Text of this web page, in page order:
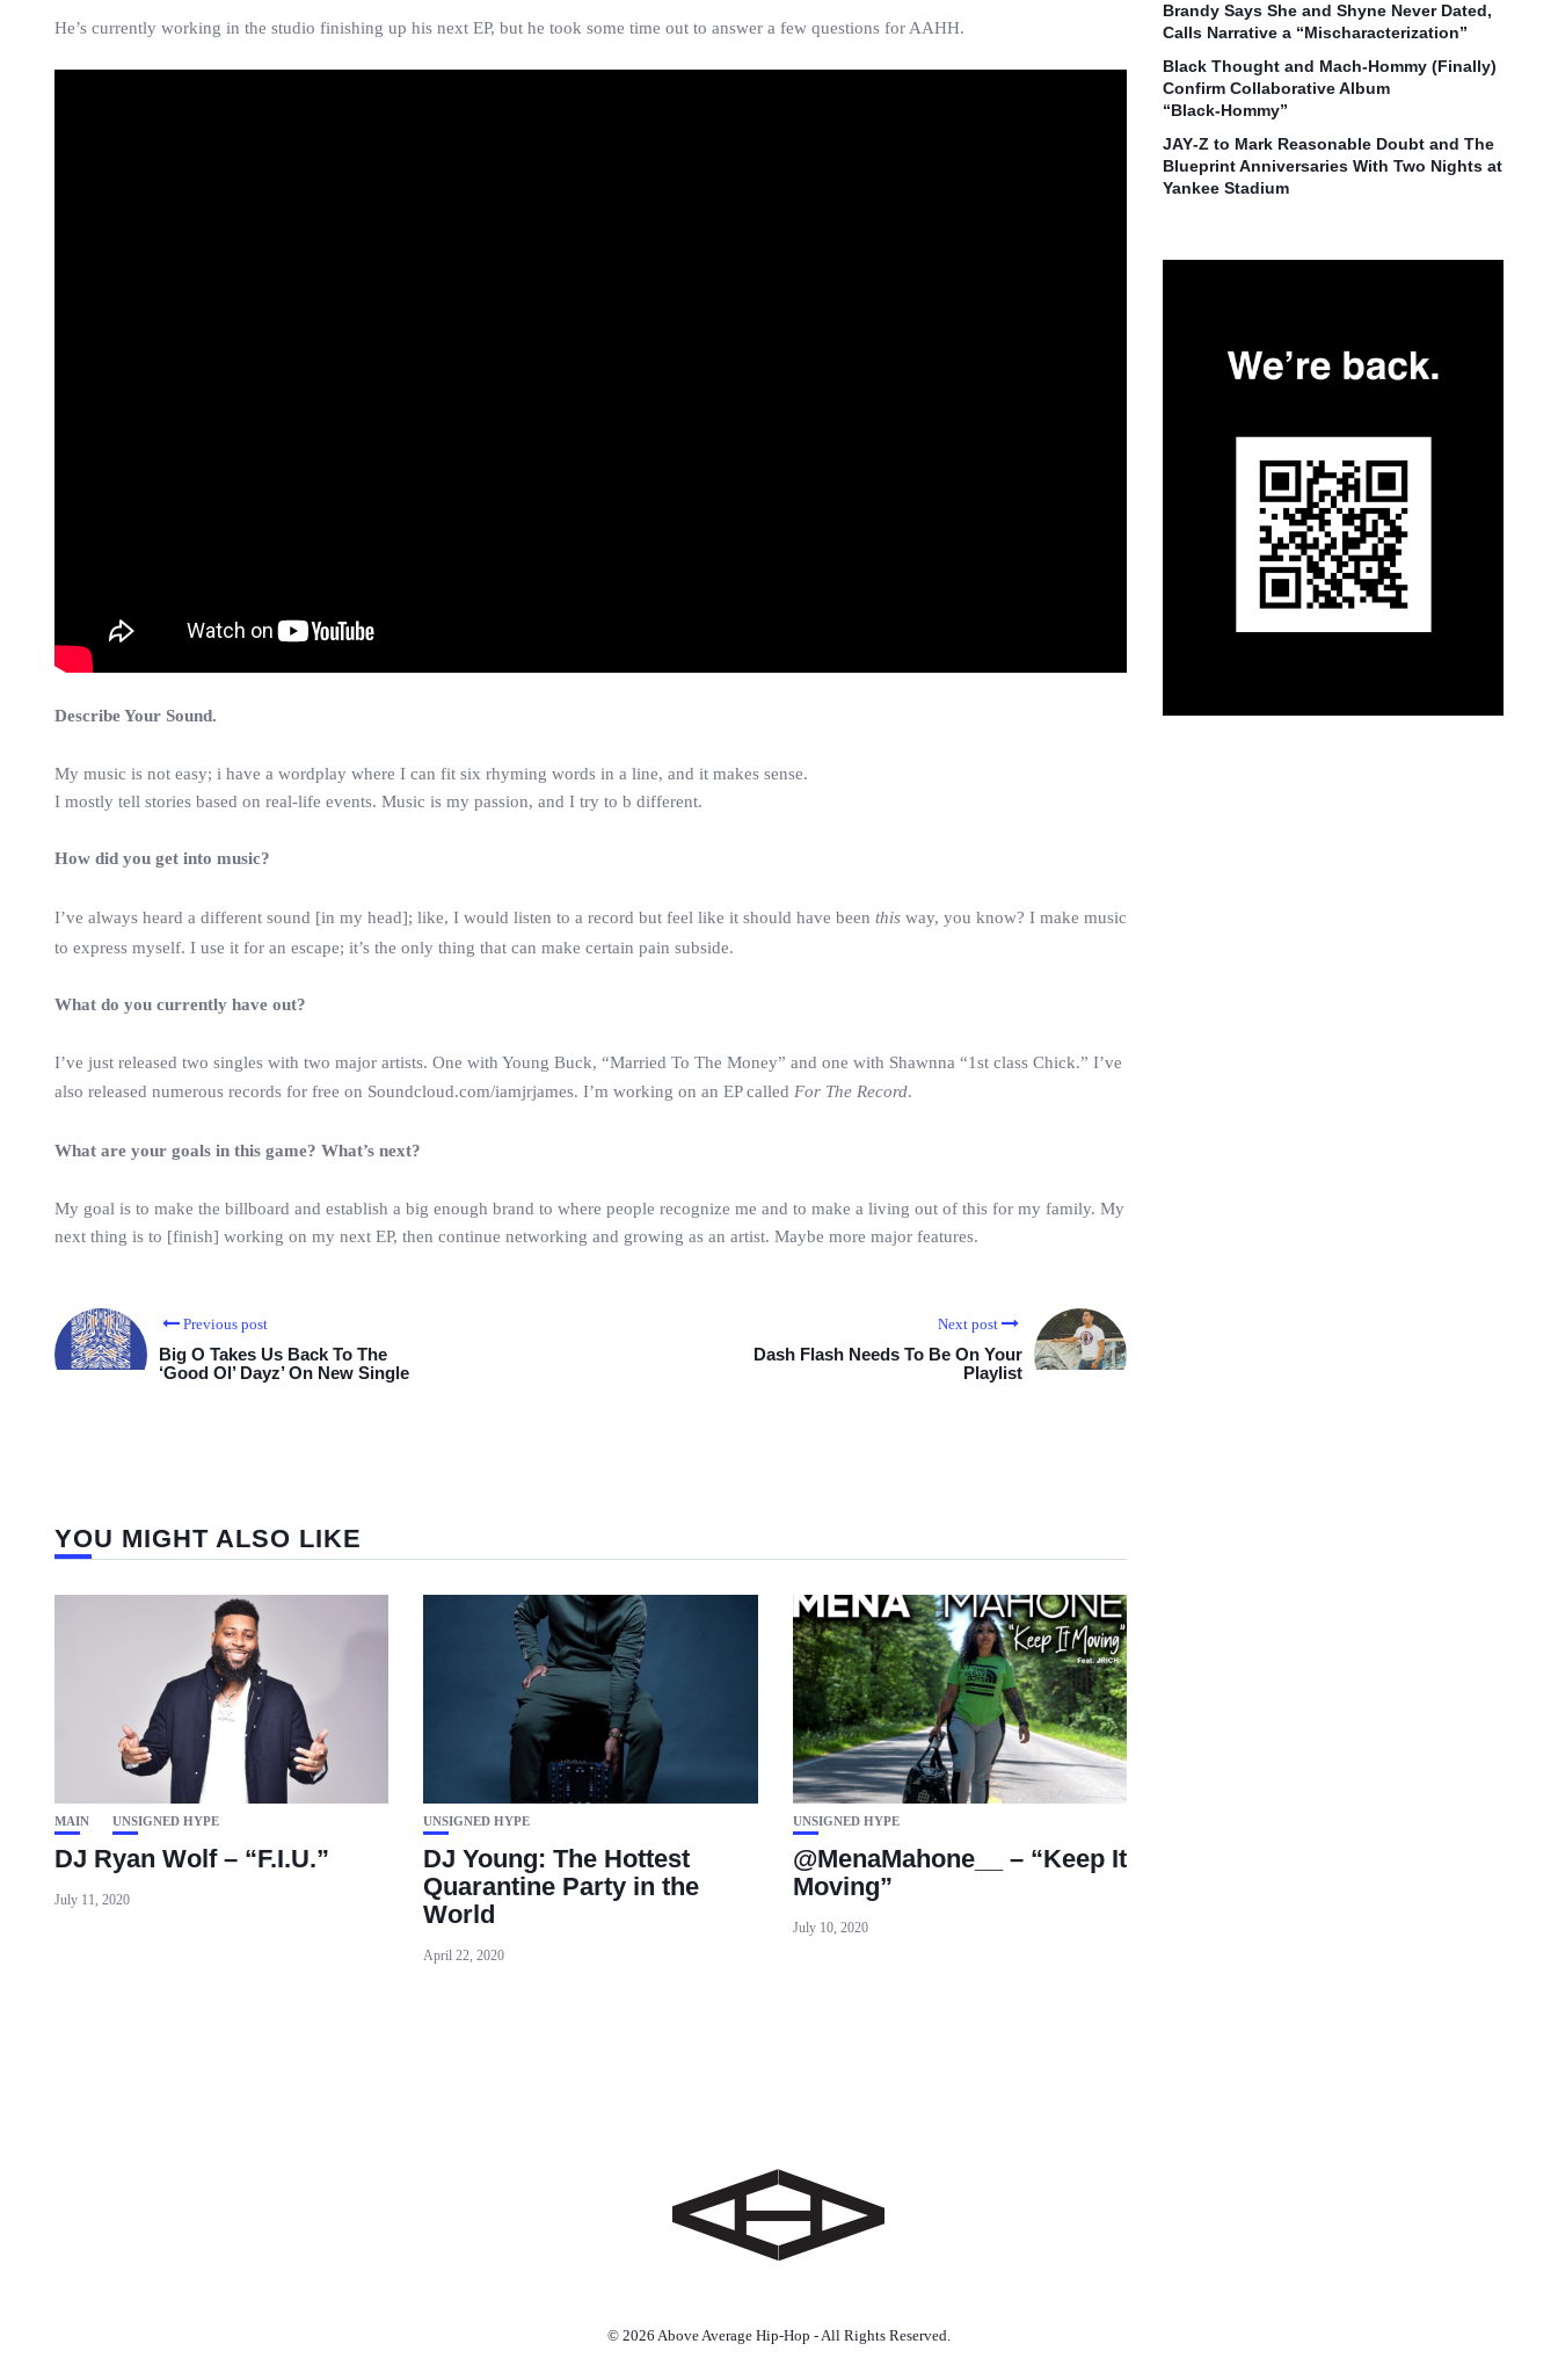
He’s currently working in the studio finishing up his next EP, but he took some time out to answer a few questions for AAHH.
Describe Your Sound.
My music is not easy; i have a wordplay where I can fit six rhyming words in a line, and it makes sense.
I mostly tell stories based on real-life events. Music is my passion, and I try to b different.
How did you get into music?
I’ve always heard a different sound [in my head]; like, I would listen to a record but feel like it should have been this way, you know? I make music
to express myself. I use it for an escape; it’s the only thing that can make certain pain subside.
What do you currently have out?
I’ve just released two singles with two major artists. One with Young Buck, “Married To The Money” and one with Shawnna “1st class Chick.” I’ve
also released numerous records for free on Soundcloud.com/iamjrjames. I’m working on an EP called For The Record.
What are your goals in this game? What’s next?
My goal is to make the billboard and establish a big enough brand to where people recognize me and to make a living out of this for my family. My
next thing is to [finish] working on my next EP, then continue networking and growing as an artist. Maybe more major features.
Previous post
Big O Takes Us Back To The
‘Good Ol’ Dayz’ On New Single
Next post
Dash Flash Needs To Be On Your
Playlist
YOU MIGHT ALSO LIKE
MAIN UNSIGNED HYPE
DJ Ryan Wolf – “F.I.U.”
July 11, 2020
UNSIGNED HYPE
DJ Young: The Hottest
Quarantine Party in the
World
April 22, 2020
UNSIGNED HYPE
@MenaMahone__ – “Keep It
Moving”
July 10, 2020
Brandy Says She and Shyne Never Dated,
Calls Narrative a “Mischaracterization”
Black Thought and Mach‑Hommy (Finally)
Confirm Collaborative Album
“Black‑Hommy”
JAY‑Z to Mark Reasonable Doubt and The
Blueprint Anniversaries With Two Nights at
Yankee Stadium
© 2026 Above Average Hip-Hop - All Rights Reserved.